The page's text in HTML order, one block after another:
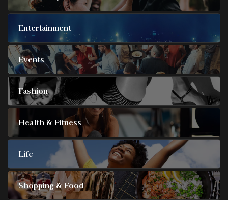
Entertainment
Events
Fashion
Health & Fitness
Life
Shopping & Food